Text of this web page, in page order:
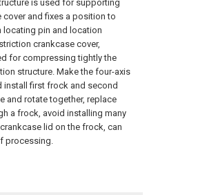
is used for supporting
and fixes a position to
locating pin and location
crankcase cover,
for compressing tightly the
structure. Make the four-axis
install first frock and second
and rotate together, replace
a frock, avoid installing many
lid on the frock, can
processing.